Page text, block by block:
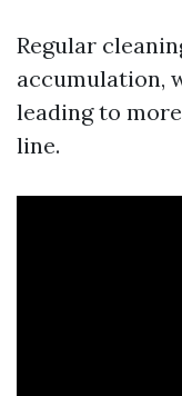
Regular
accumulation,
leading to
line.